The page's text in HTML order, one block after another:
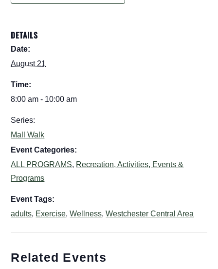
DETAILS
Date:
August 21
Time:
8:00 am - 10:00 am
Series:
Mall Walk
Event Categories:
ALL PROGRAMS, Recreation, Activities, Events &
Programs
Event Tags:
adults, Exercise,Wellness,Westchester Central Area
Related Events